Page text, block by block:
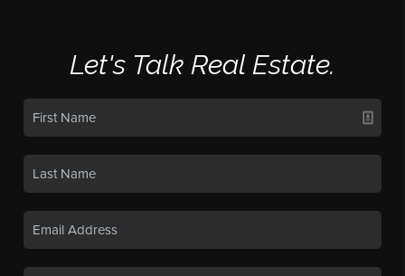
Let's Talk Real Estate.